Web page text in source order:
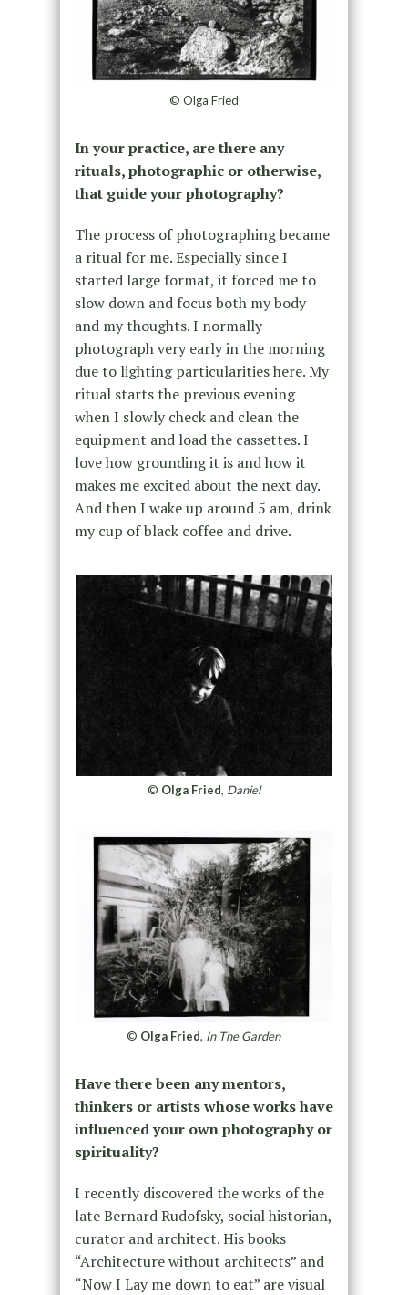
© Olga Fried
In your practice, are there any
rituals, photographic or otherwise,
that guide your photography?
The process of photographing became
a ritual for me. Especially since I
started large format, it forced me to
slow down and focus both my body
and my thoughts. I normally
photograph very early in the morning
due to lighting particularities here. My
ritual starts the previous evening
when I slowly check and clean the
equipment and load the cassettes. I
love how grounding it is and how it
makes me excited about the next day.
And then I wake up around 5 am, drink
my cup of black coffee and drive.
© Olga Fried, Daniel
© Olga Fried, In The Garden
Have there been any mentors,
thinkers or artists whose works have
influenced your own photography or
spirituality?
I recently discovered the works of the
late Bernard Rudofsky, social historian,
curator and architect. His books
“Architecture without architects” and
“Now I Lay me down to eat” are visual